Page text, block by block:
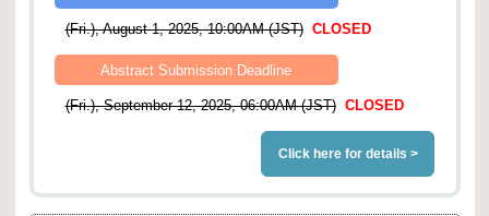
(Fri.), August 1, 2025, 10:00AM (JST)CLOSED
Abstract Submission Deadline
(Fri.), September 12, 2025, 06:00AM (JST)CLOSED
Click here for details >